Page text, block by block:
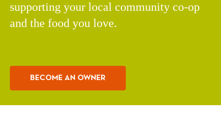
supporting your local community co-op
and the food you love.
BECOME AN OWNER